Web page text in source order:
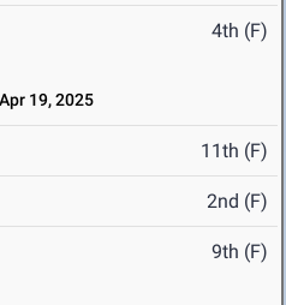
4th (F)
19, 2025
11th (F)
2nd (F)
9th (F)